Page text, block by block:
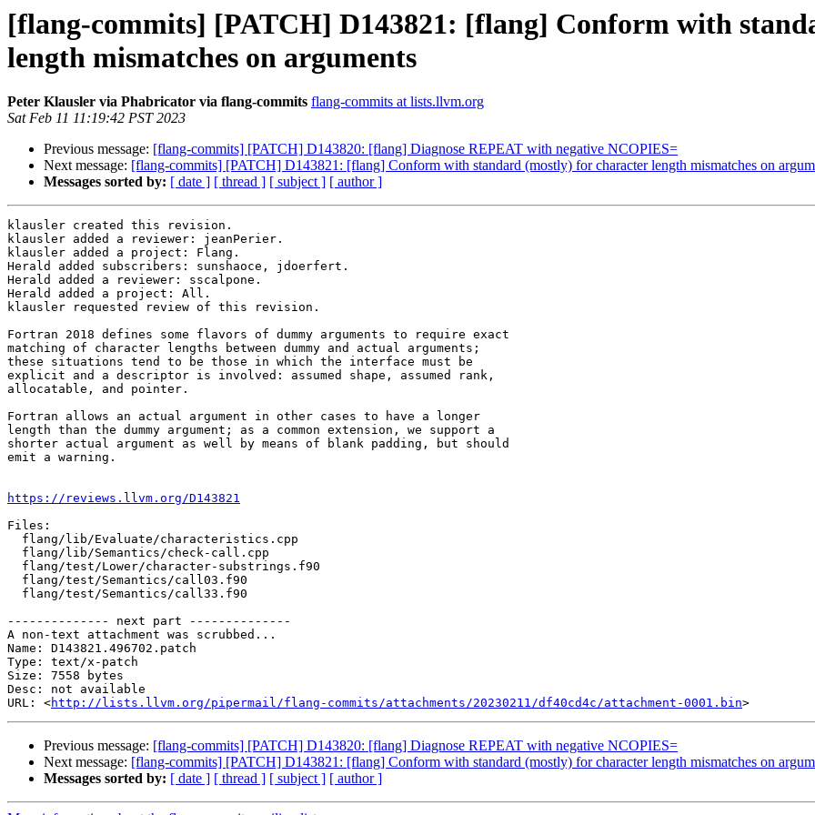
[flang-commits] [PATCH] D143821: [flang] Conform with
length mismatches on arguments
Peter Klausler via Phabricator via flang-commits flang-commits at lists.llvm.org
Sat Feb 11 11:19:42 PST 2023
Previous message: [flang-commits] [PATCH] D143820: [flang] Diagnose REPEAT with negative NCOPIES=
Next message: [flang-commits] [PATCH] D143821: [flang] Conform with standard (mostly) for character length mismatches on
Messages sorted by: [ date ] [ thread ] [ subject ] [ author ]
klausler created this revision.
klausler added a reviewer: jeanPerier.
klausler added a project: Flang.
Herald added subscribers: sunshaoce, jdoerfert.
Herald added a reviewer: sscalpone.
Herald added a project: All.
klausler requested review of this revision.
Fortran 2018 defines some flavors of dummy arguments to require exact
matching of character lengths between dummy and actual arguments;
these situations tend to be those in which the interface must be
explicit and a descriptor is involved: assumed shape, assumed rank,
allocatable, and pointer.
Fortran allows an actual argument in other cases to have a longer
length than the dummy argument; as a common extension, we support a
shorter actual argument as well by means of blank padding, but should
emit a warning.
https://reviews.llvm.org/D143821
Files:
-------------- next part --------------
A non-text attachment was scrubbed...
Name: D143821.496702.patch
Type: text/x-patch
Size: 7558 bytes
Desc: not available
URL: <http://lists.llvm.org/pipermail/flang-commits/attachments/20230211/df40cd4c/attachment-0001.bin
Previous message: [flang-commits] [PATCH] D143820: [flang] Diagnose REPEAT with negative NCOPIES=
Next message: [flang-commits] [PATCH] D143821: [flang] Conform with standard (mostly) for character length mismatches on
Messages sorted by: [ date ] [ thread ] [ subject ] [ author ]